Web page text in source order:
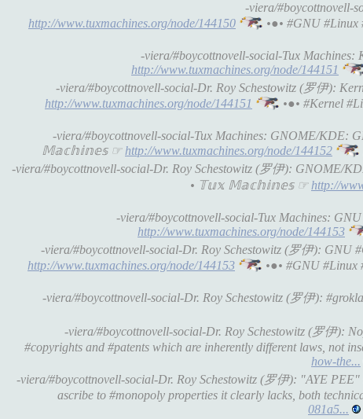
-viera/
http://www.tuxmachines.org/node/144150
•●• #GNU
-viera/#boycottnovell-social-Tux
http://www.tuxmachines.org/node/144151
-viera/#boycottnovell-social-Dr. Roy Schestowitz (罗伊):
http://www.tuxmachines.org/node/144151
•●• #Kernel
-viera/#boycottnovell-social-Tux Machines: GNOME/KDE:
𝕄𝕒𝕔𝕙𝕚𝕟𝕖𝕤 ☞ http://www.tuxmachines.org/node/144152
-viera/#boycottnovell-social-Dr. Roy Schestowitz (罗伊): GNOME/
• 𝕋𝕦𝕩 𝕄𝕒𝕔𝕙𝕚𝕟𝕖𝕤 ☞ http://
-viera/#boycottnovell-social-Tux Machines:
http://www.tuxmachines.org/node/144153
-viera/#boycottnovell-social-Dr. Roy Schestowitz (罗伊):
http://www.tuxmachines.org/node/144153
•●• #GNU #Linux
-viera/#boycottnovell-social-Dr. Roy Schestowitz (罗伊):
-viera/#boycottnovell-social-Dr. Roy Schestowitz (罗伊):
#copyrights and #patents which are inherently different laws, not
how-the...
-viera/#boycottnovell-social-Dr. Roy Schestowitz (罗伊): "AYE
ascribe to #monopoly properties it clearly lacks, both
081a5...